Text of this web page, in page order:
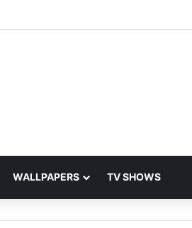
WALLPAPERS TV SHOWS